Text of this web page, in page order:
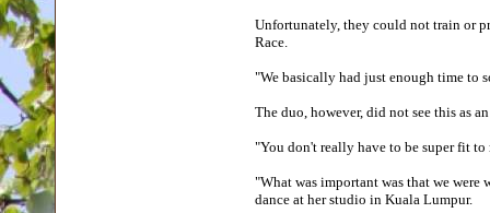
Unfortunately, they could not train or
Race.
"We basically had just enough time to
The duo, however, did not see this as
"You don't really have to be super fit
"What was important was that we
dance at her studio in Kuala Lumpur.